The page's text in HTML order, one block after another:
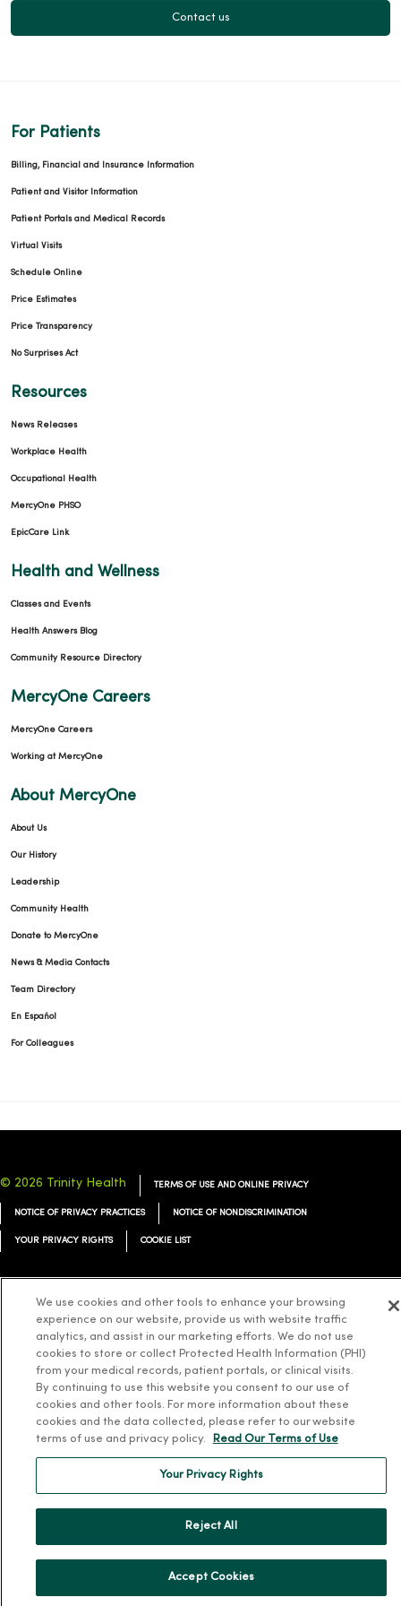
Contact us
For Patients
Billing, Financial and Insurance Information
Patient and Visitor Information
Patient Portals and Medical Records
Virtual Visits
Schedule Online
Price Estimates
Price Transparency
No Surprises Act
Resources
News Releases
Workplace Health
Occupational Health
MercyOne PHSO
EpicCare Link
Health and Wellness
Classes and Events
Health Answers Blog
Community Resource Directory
MercyOne Careers
MercyOne Careers
Working at MercyOne
About MercyOne
About Us
Our History
Leadership
Community Health
Donate to MercyOne
News & Media Contacts
Team Directory
En Español
For Colleagues
© 2026 Trinity Health TERMS OF USE AND ONLINE PRIVACY
NOTICE OF PRIVACY PRACTICES NOTICE OF NONDISCRIMINATION
YOUR PRIVACY RIGHTS COOKIE LIST
Language Assistance: English 简体中文 Tiếng Việt Deutsch
Русский Cрпски Hrvatski
We use cookies and other tools to enhance your browsing
experience on our website, provide us with website traffic
analytics, and assist in our marketing efforts. We do not use
cookies to store or collect Protected Health Information (PHI)
from your medical records, patient portals, or clinical visits.
By continuing to use this website you consent to our use of
cookies and other tools. For more information about these
cookies and the data collected, please refer to our website
terms of use and privacy policy.
Read Our Terms of Use
Your Privacy Rights
Reject All
Accept Cookies